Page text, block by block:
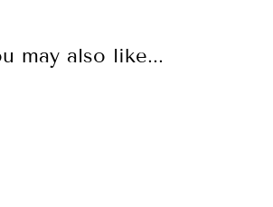
may also like...